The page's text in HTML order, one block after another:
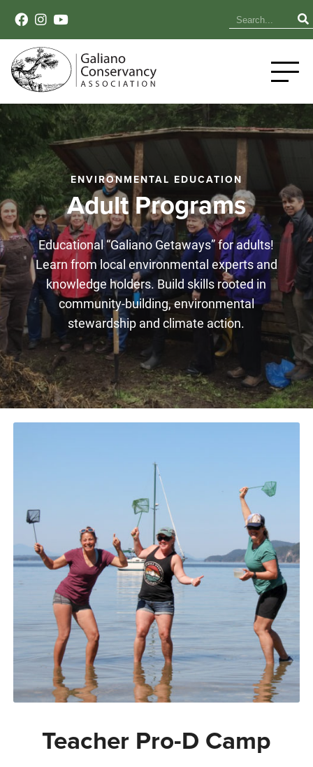
ENVIRONMENTAL EDUCATION
Adult Programs
Educational “Galiano Getaways” for adults!
Learn from local environmental experts and
knowledge holders. Build skills rooted in
community-building, environmental
stewardship and climate action.
Teacher Pro-D Camp